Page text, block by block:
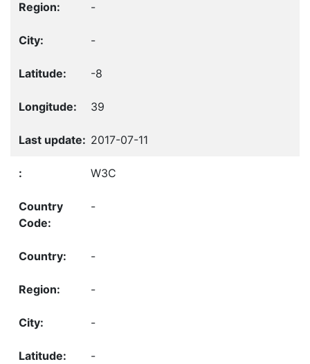
-
-
-8
39
2017-07-11
W3C
-
-
-
-
-